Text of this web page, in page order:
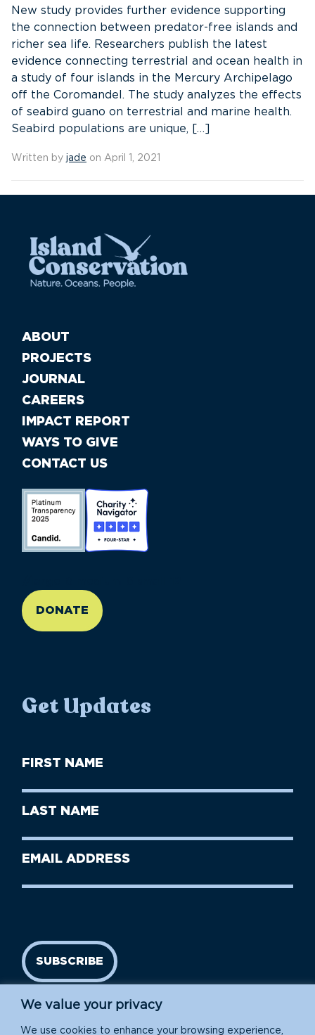
We value your privacy
We use cookies to enhance your browsing experience,
New study provides further evidence supporting
the connection between predator-free islands and
richer sea life. Researchers publish the latest
evidence connecting terrestrial and ocean health in
a study of four islands in the Mercury Archipelago
off the Coromandel. The study analyzes the effects
of seabird guano on terrestrial and marine health.
Seabird populations are unique, […]
Written by jade on April 1, 2021
ABOUT
PROJECTS
JOURNAL
CAREERS
IMPACT REPORT
WAYS TO GIVE
CONTACT US
DONATE
Get Updates
First
Name
Last
Name
Email
SUBSCRIBE